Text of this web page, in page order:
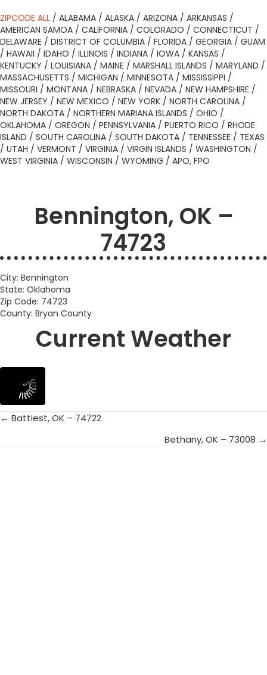
ZIPCODE ALL / ALABAMA / ALASKA / ARIZONA / ARKANSAS /
AMERICAN SAMOA / CALIFORNIA / COLORADO / CONNECTICUT /
DELAWARE / DISTRICT OF COLUMBIA / FLORIDA / GEORGIA / GUAM
/ HAWAII / IDAHO / ILLINOIS / INDIANA / IOWA / KANSAS /
KENTUCKY / LOUISIANA / MAINE / MARSHALL ISLANDS / MARYLAND /
MASSACHUSETTS / MICHIGAN / MINNESOTA / MISSISSIPPI /
MISSOURI / MONTANA / NEBRASKA / NEVADA / NEW HAMPSHIRE /
NEW JERSEY / NEW MEXICO / NEW YORK / NORTH CAROLINA /
NORTH DAKOTA / NORTHERN MARIANA ISLANDS / OHIO /
OKLAHOMA / OREGON / PENNSYLVANIA / PUERTO RICO / RHODE
ISLAND / SOUTH CAROLINA / SOUTH DAKOTA / TENNESSEE / TEXAS
/ UTAH / VERMONT / VIRGINIA / VIRGIN ISLANDS / WASHINGTON /
WEST VIRGINIA / WISCONSIN / WYOMING / APO, FPO
Bennington, OK –
74723
City: Bennington
State: Oklahoma
Zip Code: 74723
County: Bryan County
Current Weather
Posts
← Battiest, OK – 74722
Bethany, OK – 73008 →